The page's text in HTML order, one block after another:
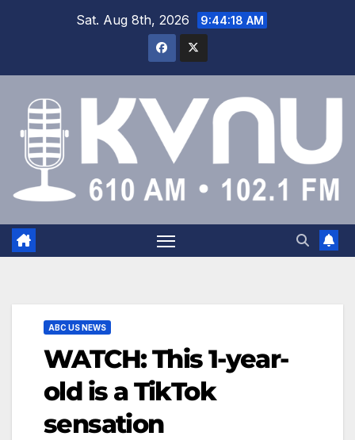
Sat. Aug 8th, 2026 9:44:19 AM
ABC US NEWS
WATCH: This 1-year-
old is a TikTok
sensation